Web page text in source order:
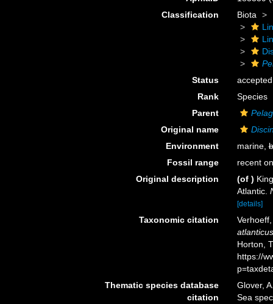
Classification
Biota
Status
accepted
Rank
Species
Parent
Original name
Environment
marine,
Fossil range
recent
Original description
(of )
Atlantic.
[details]
Taxonomic citation
atlanticus
Horton,
https://
Thematic species database
citation
Glover,
Sea